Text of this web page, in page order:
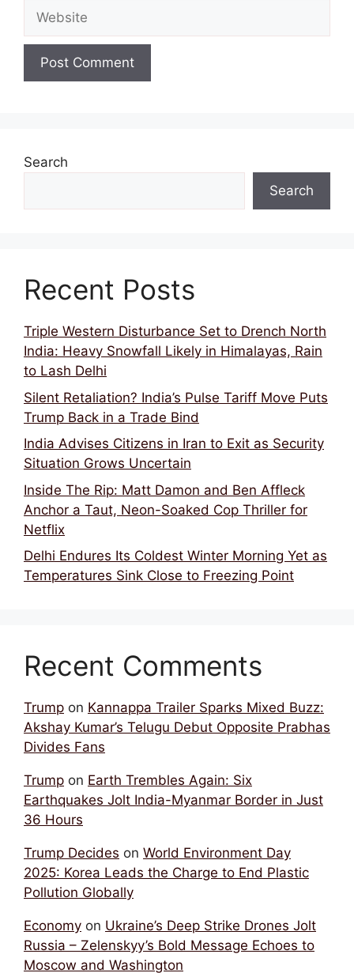
Website
Search
Search
Recent Posts
Triple Western Disturbance Set to Drench North
India: Heavy Snowfall Likely in Himalayas, Rain
to Lash Delhi
Silent Retaliation? India’s Pulse Tariff Move Puts
Trump Back in a Trade Bind
India Advises Citizens in Iran to Exit as Security
Situation Grows Uncertain
Inside The Rip: Matt Damon and Ben Affleck
Anchor a Taut, Neon-Soaked Cop Thriller for
Netflix
Delhi Endures Its Coldest Winter Morning Yet as
Temperatures Sink Close to Freezing Point
Recent Comments
Trump on Kannappa Trailer Sparks Mixed Buzz:
Akshay Kumar’s Telugu Debut Opposite Prabhas
Divides Fans
Trump on Earth Trembles Again: Six
Earthquakes Jolt India-Myanmar Border in Just
36 Hours
Trump Decides on World Environment Day
2025: Korea Leads the Charge to End Plastic
Pollution Globally
Economy on Ukraine’s Deep Strike Drones Jolt
Russia – Zelenskyy’s Bold Message Echoes to
Moscow and Washington